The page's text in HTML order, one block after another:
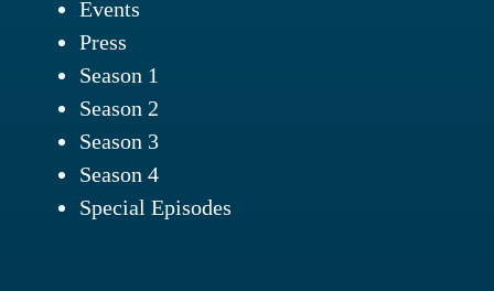
Events
Press
Season 1
Season 2
Season 3
Season 4
Special Episodes